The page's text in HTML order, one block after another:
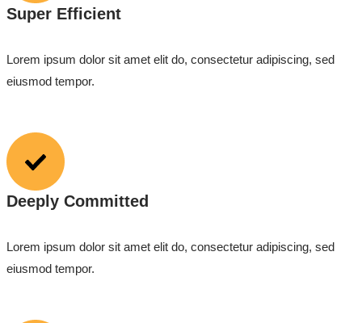
Super Efficient
Lorem ipsum dolor sit amet elit do, consectetur adipiscing, sed
eiusmod tempor.
Deeply Committed
Lorem ipsum dolor sit amet elit do, consectetur adipiscing, sed
eiusmod tempor.